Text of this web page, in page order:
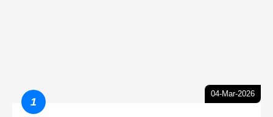
04-Mar-2026
1